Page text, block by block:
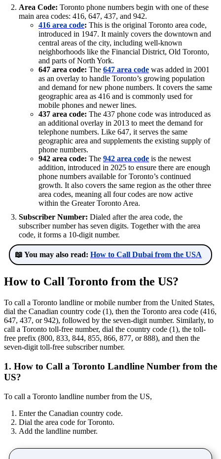
Area Code: Toronto phone numbers begin with one of these
main area codes: 416, 647, 437, and 942.
416 area code: This is the original Toronto area code,
introduced in 1947. It mainly covers the downtown and
central areas of the city, including well-known
neighborhoods like the Financial District, Old Toronto,
and parts of North York.
647 area code: The 647 area code was added in 2001
as an overlay to handle Toronto’s growing population
and demand for new phone numbers. It covers the same
geographic area as 416 and is commonly used for
mobile phones and newer lines.
437 area code: The 437 phone code was introduced as
an additional overlay in 2013 to meet the demand for
telephone numbers. Like 647, it serves the same
geographic area and supplements the existing supply of
phone numbers.
942 area code: The 942 area code is the newest
addition, introduced in 2025 to ensure there are enough
phone numbers available for Toronto’s continued
growth. It also covers the same region as the other three
area codes, meaning all four codes are now active
within the Greater Toronto Area.
Subscriber Number: Dialed after the area code, the
subscriber number has seven digits. Together with the area
code, it forms a 10-digit number.
📖 You may also read: How to Call Dubai from the USA
How to Call Toronto from the US?
To call a Toronto landline or mobile number from the United States,
dial the Canadian country code (1), then the Toronto area code (416,
647, 437, or 942), followed by the seven-digit number. Similarly, to
call a Toronto toll-free number, dial the country code (1), the toll-
free prefix (800, 833, 844, 855, 866, 877, or 888), and then the
seven-digit toll-free subscriber number.
1. How to Call a Toronto Landline Number from the
US?
To call a Toronto landline number from the US,
Enter the Canadian country code.
Dial the area code for Toronto.
Add the landline number.